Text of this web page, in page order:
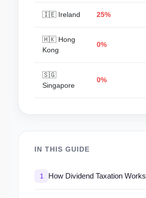
🇮🇪 Ireland 25%
🇭🇰 Hong
Kong
0%
🇸🇬
Singapore
0%
IN THIS GUIDE
1 How Dividend Taxation Works